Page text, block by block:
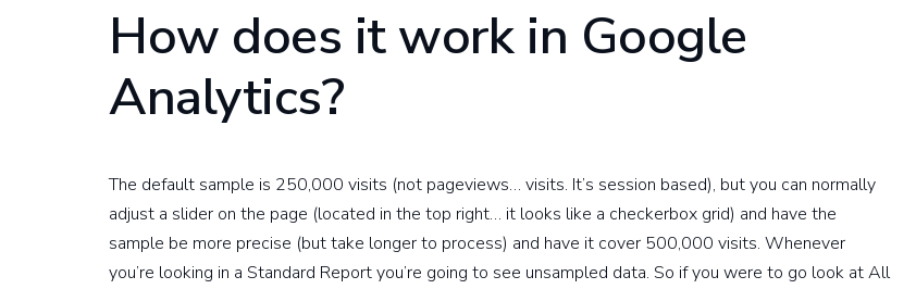
How does it work in Google
Analytics?
The default sample is 250,000 visits (not pageviews… visits. It’s session based), but you can normally
adjust a slider on the page (located in the top right… it looks like a checkerbox grid) and have the
sample be more precise (but take longer to process) and have it cover 500,000 visits. Whenever
you’re looking in a Standard Report you’re going to see unsampled data. So if you were to go look at All